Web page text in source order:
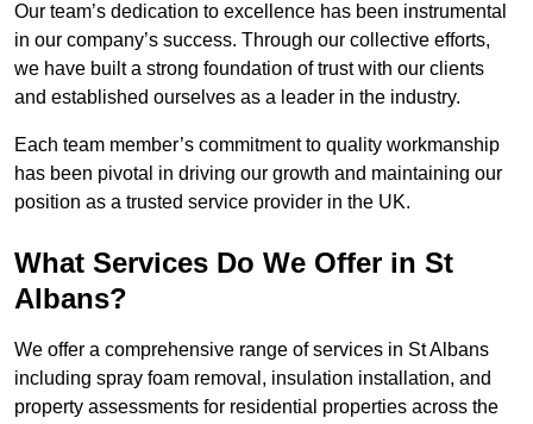
Our team’s dedication to excellence has been instrumental
in our company’s success. Through our collective efforts,
we have built a strong foundation of trust with our clients
and established ourselves as a leader in the industry.
Each team member’s commitment to quality workmanship
has been pivotal in driving our growth and maintaining our
position as a trusted service provider in the UK.
What Services Do We Offer in St
Albans?
We offer a comprehensive range of services in St Albans
including spray foam removal, insulation installation, and
property assessments for residential properties across the